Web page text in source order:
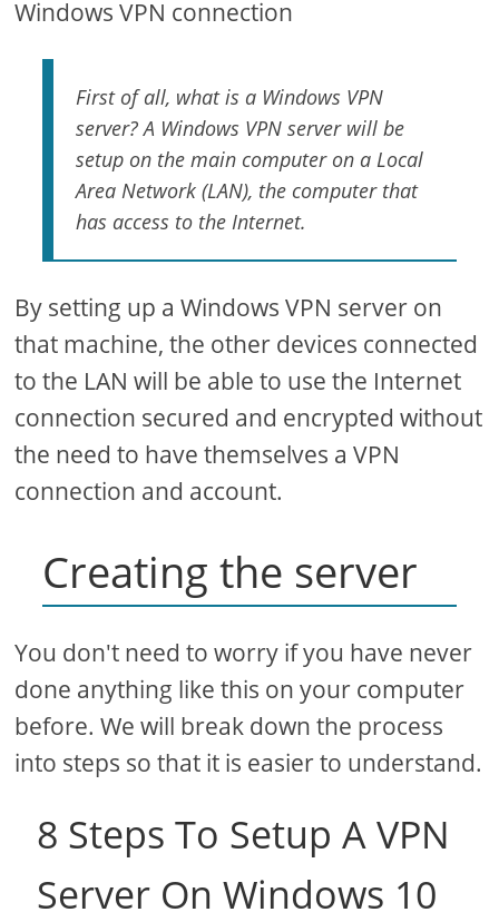
Windows VPN connection
First of all, what is a Windows VPN
server? A Windows VPN server will be
setup on the main computer on a Local
Area Network (LAN), the computer that
has access to the Internet.
By setting up a Windows VPN server on
that machine, the other devices connected
to the LAN will be able to use the Internet
connection secured and encrypted without
the need to have themselves a VPN
connection and account.
Creating the server
You don't need to worry if you have never
done anything like this on your computer
before. We will break down the process
into steps so that it is easier to understand.
8 Steps To Setup A VPN
Server On Windows 10